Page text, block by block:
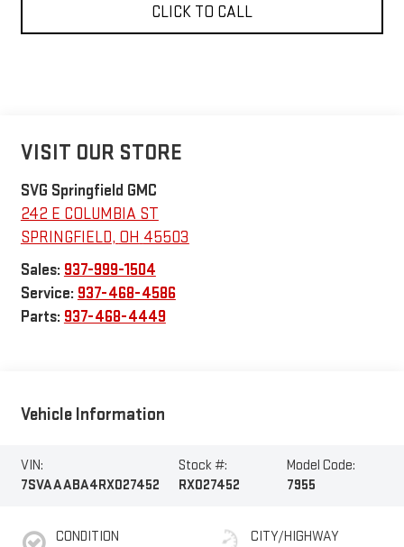
CLICK TO CALL
VISIT OUR STORE
SVG Springfield GMC
242 E COLUMBIA ST
SPRINGFIELD, OH 45503
Sales: 937-999-1504
Service: 937-468-4586
Parts: 937-468-4449
Vehicle Information
VIN:
7SVAAABA4RX027452
Stock #:
RX027452
Model Code:
7955
CONDITION
CITY/HIGHWAY